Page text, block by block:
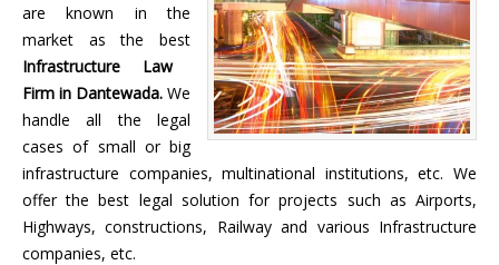
are known in the
market as the best
Infrastructure Law
Firm in Dantewada. We
handle all the legal
cases of small or big
infrastructure companies, multinational institutions, etc. We
offer the best legal solution for projects such as Airports,
Highways, constructions, Railway and various Infrastructure
companies, etc.